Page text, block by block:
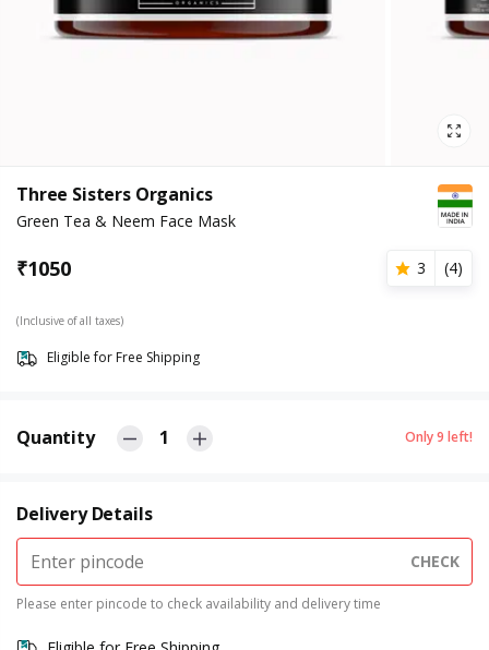
Three Sisters Organics
Green Tea & Neem Face Mask
₹1050 3 (4)
(Inclusive of all taxes)
Eligible for Free Shipping
Quantity 1 Only9 left!
Delivery Details
CHECK
Please enter pincode to check availability and delivery time